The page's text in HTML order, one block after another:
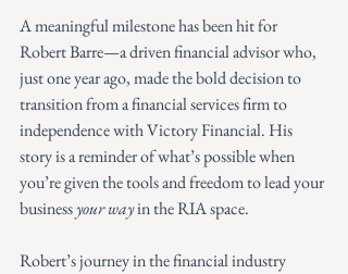
A meaningful milestone has been hit for
Robert Barre—a driven financial advisor who,
just one year ago, made the bold decision to
transition from a financial services firm to
independence with Victory Financial. His
story is a reminder of what’s possible when
you’re given the tools and freedom to lead your
business your way in the RIA space.
Robert’s journey in the financial industry